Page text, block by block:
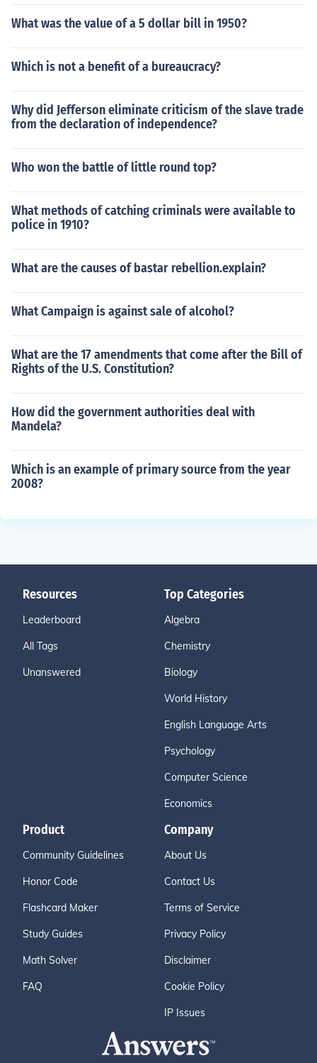
What was the value of a 5 dollar bill in 1950?
Which is not a benefit of a bureaucracy?
Why did Jefferson eliminate criticism of the slave trade
from the declaration of independence?
Who won the battle of little round top?
What methods of catching criminals were available to
police in 1910?
What are the causes of bastar rebellion.explain?
What Campaign is against sale of alcohol?
What are the 17 amendments that come after the Bill of
Rights of the U.S. Constitution?
How did the government authorities deal with
Mandela?
Which is an example of primary source from the year
2008?
Resources
Leaderboard
All Tags
Unanswered
Top Categories
Algebra
Chemistry
Biology
World History
English Language Arts
Psychology
Computer Science
Economics
Product
Community Guidelines
Honor Code
Flashcard Maker
Study Guides
Math Solver
FAQ
Company
About Us
Contact Us
Terms of Service
Privacy Policy
Disclaimer
Cookie Policy
IP Issues